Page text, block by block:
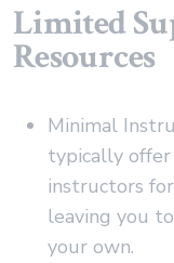
Limited
Resources
Minimal
typically
instructors
leaving you
your own.